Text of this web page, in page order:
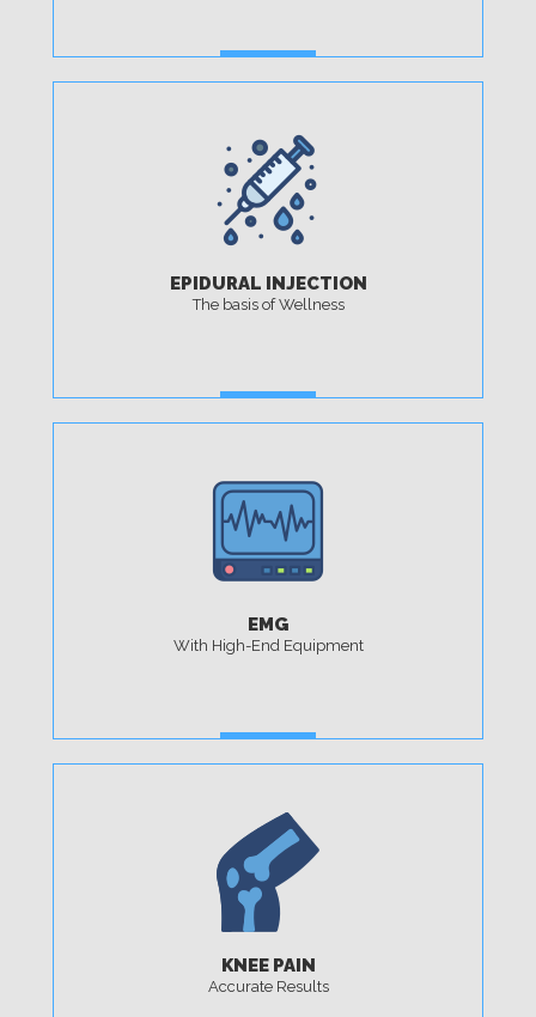
EPIDURAL INJECTION
The basis of Wellness
EMG
With High-End Equipment
KNEE PAIN
Accurate Results